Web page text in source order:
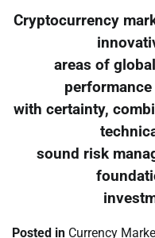
Cryptocurrency
areas of
with certainty,
sound risk
Posted in Currency